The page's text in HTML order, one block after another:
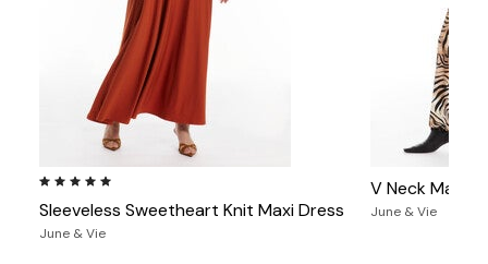
4.9 out of 5 Customer Rating
Sleeveless Sweetheart Knit Maxi Dress
June & Vie
V Neck Maxi
June & Vie